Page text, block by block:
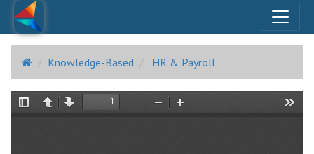
Knowledge-Based HR & Payroll